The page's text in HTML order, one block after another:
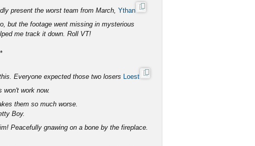
present the worst team from March, Ythan
but the footage went missing in mysterious
me track it down. Roll VT!
Everyone expected those two losers Loest
work now.
them so much worse.
Boy.
Peacefully gnawing on a bone by the fireplace.